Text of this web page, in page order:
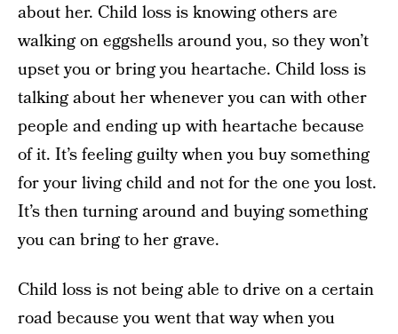
about her. Child loss is knowing others are
walking on eggshells around you, so they won’t
upset you or bring you heartache. Child loss is
talking about her whenever you can with other
people and ending up with heartache because
of it. It’s feeling guilty when you buy something
for your living child and not for the one you lost.
It’s then turning around and buying something
you can bring to her grave.
Child loss is not being able to drive on a certain
road because you went that way when you